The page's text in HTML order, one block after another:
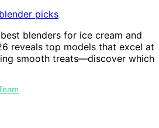
blenders for ice cream and
reveals top models that excel at
smooth treats—discover which